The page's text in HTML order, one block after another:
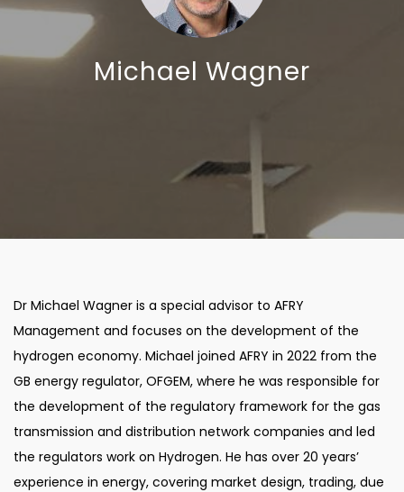
Michael Wagner
Dr Michael Wagner is a special advisor to AFRY
Management and focuses on the development of the
hydrogen economy. Michael joined AFRY in 2022 from the
GB energy regulator, OFGEM, where he was responsible for
the development of the regulatory framework for the gas
transmission and distribution network companies and led
the regulators work on Hydrogen. He has over 20 years’
experience in energy, covering market design, trading, due